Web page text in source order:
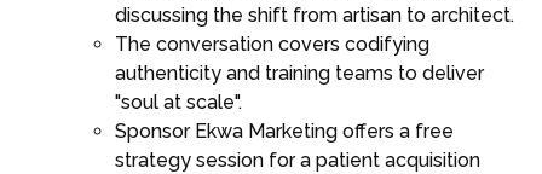
discussing the shift from artisan to architect.
The conversation covers codifying
authenticity and training teams to deliver
"soul at scale".
Sponsor Ekwa Marketing offers a free
strategy session for a patient acquisition